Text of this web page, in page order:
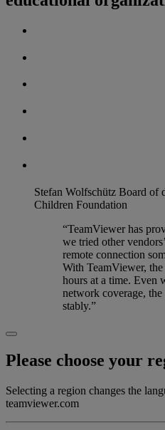
Stefan Wolfschütz Board of
Children Foundation
“TeamViewer has
we tried other
remote connection
With TeamViewer,
hours at a time. Even
network coverage,
stably.”
Please choose your
Selecting a region changes the
teamviewer.com